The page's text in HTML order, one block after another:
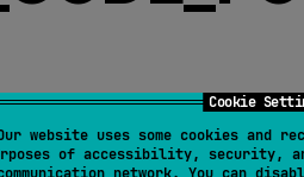
Cookie
website uses some cookies and
of accessibility, security,
: Int